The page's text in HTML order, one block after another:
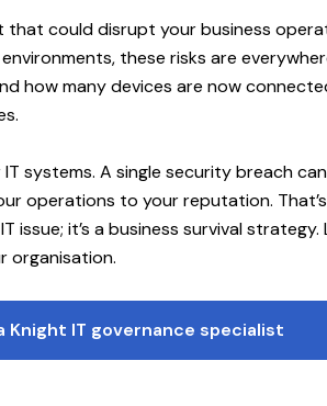
could disrupt your business
these risks are
how many devices are now
systems. A single security breach
operations to your reputation.
issue; it’s a business survival strategy.
organisation.
Knight IT governance specialist